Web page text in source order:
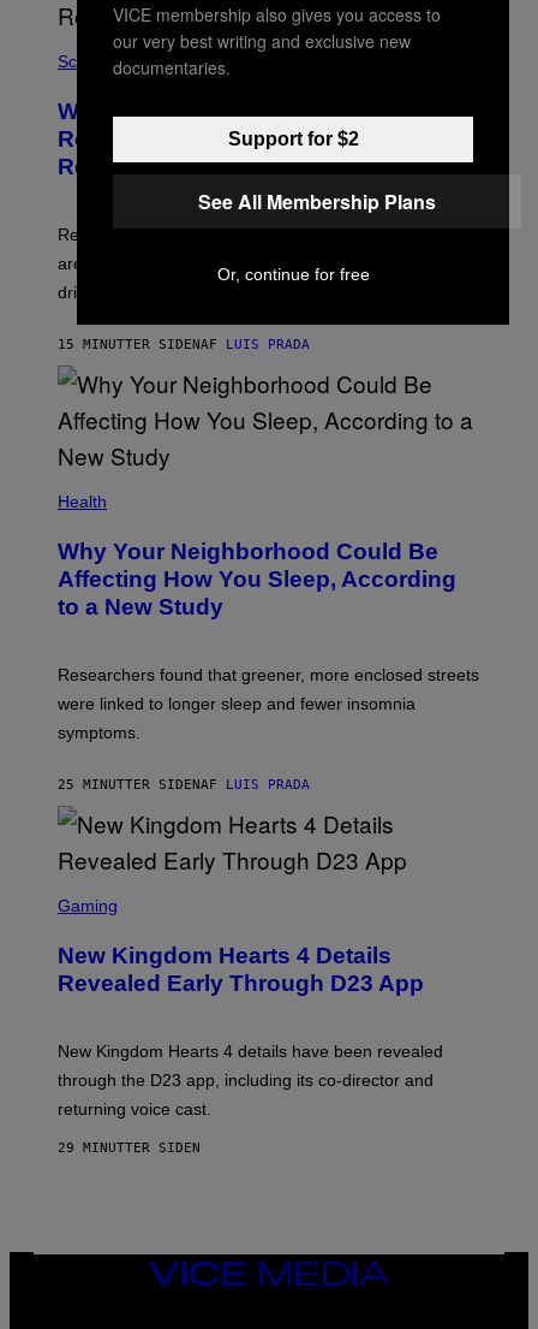
Science
Why Mountain Lions Could Make
Roads Safer for Drivers, According to
Researchers
Researchers found deer spent less time near roads in
areas with high puma activity, reducing the risks for
drivers.
15 MINUTTER SIDENAF LUIS PRADA
Health
Why Your Neighborhood Could Be
Affecting How You Sleep, According
to a New Study
Researchers found that greener, more enclosed streets
were linked to longer sleep and fewer insomnia
symptoms.
25 MINUTTER SIDENAF LUIS PRADA
C
E
N
S
T
S
U
R
Gaming
New Kingdom Hearts 4 Details
Revealed Early Through D23 App
New Kingdom Hearts 4 details have been revealed
through the D23 app, including its co-director and
returning voice cast.
29 MINUTTER SIDEN
VICE
MEDIA
VICE membership also gives you access to
our very best writing and exclusive new
documentaries.
Support for $2
See All Membership Plans
Or, continue for free